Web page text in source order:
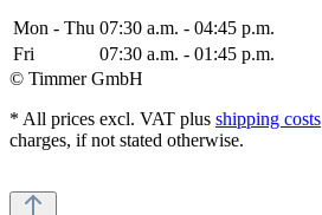
Mon - Thu 07:30 a.m. - 04:45 p.m.
Fri
07:30 a.m. - 01:45 p.m.
© Timmer GmbH
* All prices excl. VAT plus shipping costs
charges, if not stated otherwise.